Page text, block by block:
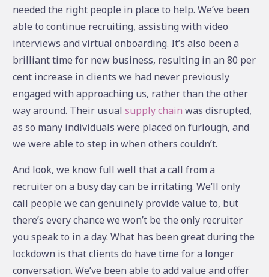
needed the right people in place to help. We’ve been
able to continue recruiting, assisting with video
interviews and virtual onboarding. It’s also been a
brilliant time for new business, resulting in an 80 per
cent increase in clients we had never previously
engaged with approaching us, rather than the other
way around. Their usual supply chain was disrupted,
as so many individuals were placed on furlough, and
we were able to step in when others couldn’t.
And look, we know full well that a call from a
recruiter on a busy day can be irritating. We’ll only
call people we can genuinely provide value to, but
there’s every chance we won’t be the only recruiter
you speak to in a day. What has been great during the
lockdown is that clients do have time for a longer
conversation. We’ve been able to add value and offer